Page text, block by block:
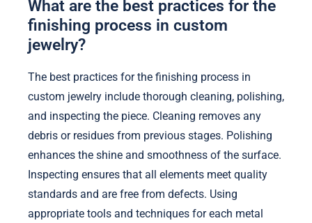
What are the best practices for the
finishing process in custom
jewelry?
The best practices for the finishing process in
custom jewelry include thorough cleaning, polishing,
and inspecting the piece. Cleaning removes any
debris or residues from previous stages. Polishing
enhances the shine and smoothness of the surface.
Inspecting ensures that all elements meet quality
standards and are free from defects. Using
appropriate tools and techniques for each metal